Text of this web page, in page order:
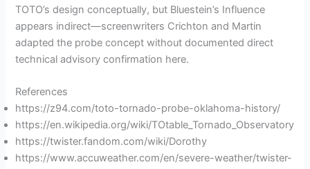
TOTO’s design conceptually, but Bluestein’s Influence
appears indirect—screenwriters Crichton and Martin
adapted the probe concept without documented direct
technical advisory confirmation here.
References
https://z94.com/toto-tornado-probe-oklahoma-history/
https://en.wikipedia.org/wiki/TOtable_Tornado_Observatory
https://twister.fandom.com/wiki/Dorothy
https://www.accuweather.com/en/severe-weather/twister-